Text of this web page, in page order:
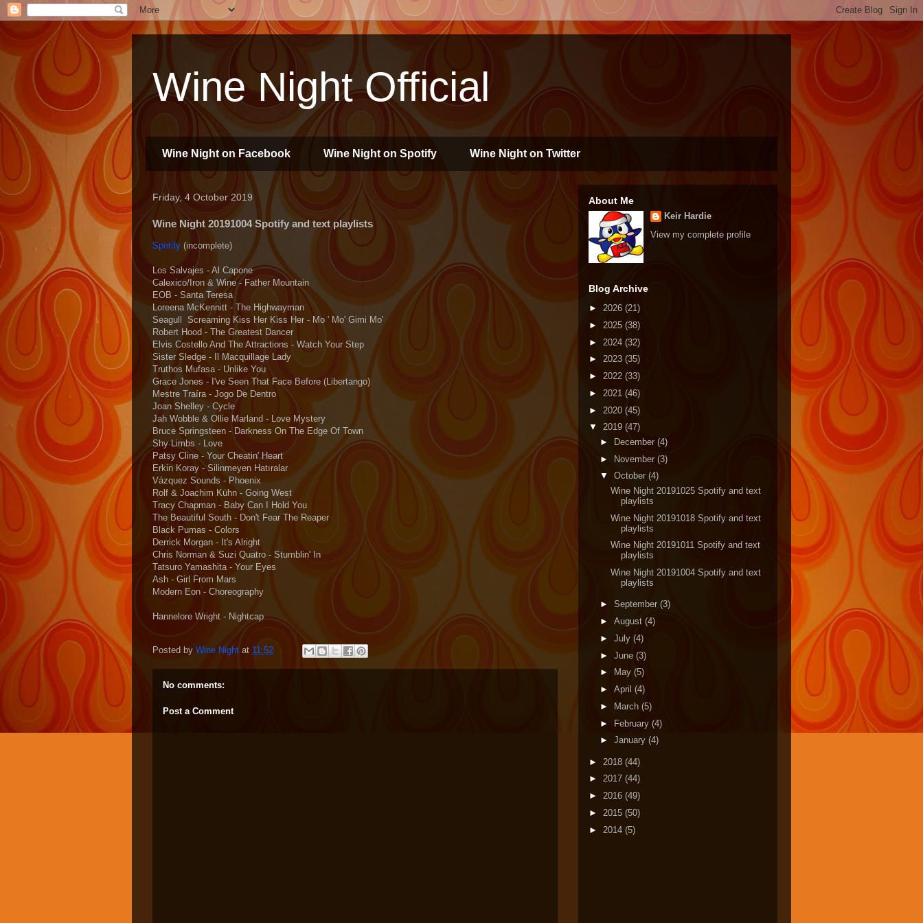
Wine Night Official
Wine Night on Facebook Wine Night on Spotify Wine Night on Twitter
Friday, 4 October 2019
Wine Night 20191004 Spotify and text playlists
Spotify (incomplete)
Los Salvajes - Al Capone
Calexico/Iron & Wine - Father Mountain
EOB - Santa Teresa
Loreena McKennitt - The Highwayman
Seagull Screaming Kiss Her Kiss Her - Mo ' Mo' Gimi Mo'
Robert Hood - The Greatest Dancer
Elvis Costello And The Attractions - Watch Your Step
Sister Sledge - Il Macquillage Lady
Truthos Mufasa - Unlike You
Grace Jones - I've Seen That Face Before (Libertango)
Mestre Traíra - Jogo De Dentro
Joan Shelley - Cycle
Jah Wobble & Ollie Marland - Love Mystery
Bruce Springsteen - Darkness On The Edge Of Town
Shy Limbs - Love
Patsy Cline - Your Cheatin' Heart
Erkin Koray - Silinmeyen Hatıralar
Vázquez Sounds - Phoenix
Rolf & Joachim Kühn - Going West
Tracy Chapman - Baby Can I Hold You
The Beautiful South - Don't Fear The Reaper
Black Pumas - Colors
Derrick Morgan - It's Alright
Chris Norman & Suzi Quatro - Stumblin' In
Tatsuro Yamashita - Your Eyes
Ash - Girl From Mars
Modern Eon - Choreography
Hannelore Wright - Nightcap
Posted by Wine Night at 11:52
No comments:
Post a Comment
About Me
Keir Hardie
View my complete profile
Blog Archive
► 2026 (21)
► 2025 (38)
► 2024 (32)
► 2023 (35)
► 2022 (33)
► 2021 (46)
► 2020 (45)
▼ 2019 (47)
►
December (4)
► November (3)
▼ October (4)
Wine Night 20191025 Spotify and text
playlists
Wine Night 20191018 Spotify and text
playlists
Wine Night 20191011 Spotify and text
playlists
Wine Night 20191004 Spotify and text
playlists
► September (3)
► August (4)
► July (4)
► June (3)
►
May (5)
► April (4)
►
March (5)
► February (4)
► January (4)
► 2018 (44)
► 2017 (44)
► 2016 (49)
► 2015 (50)
► 2014 (5)